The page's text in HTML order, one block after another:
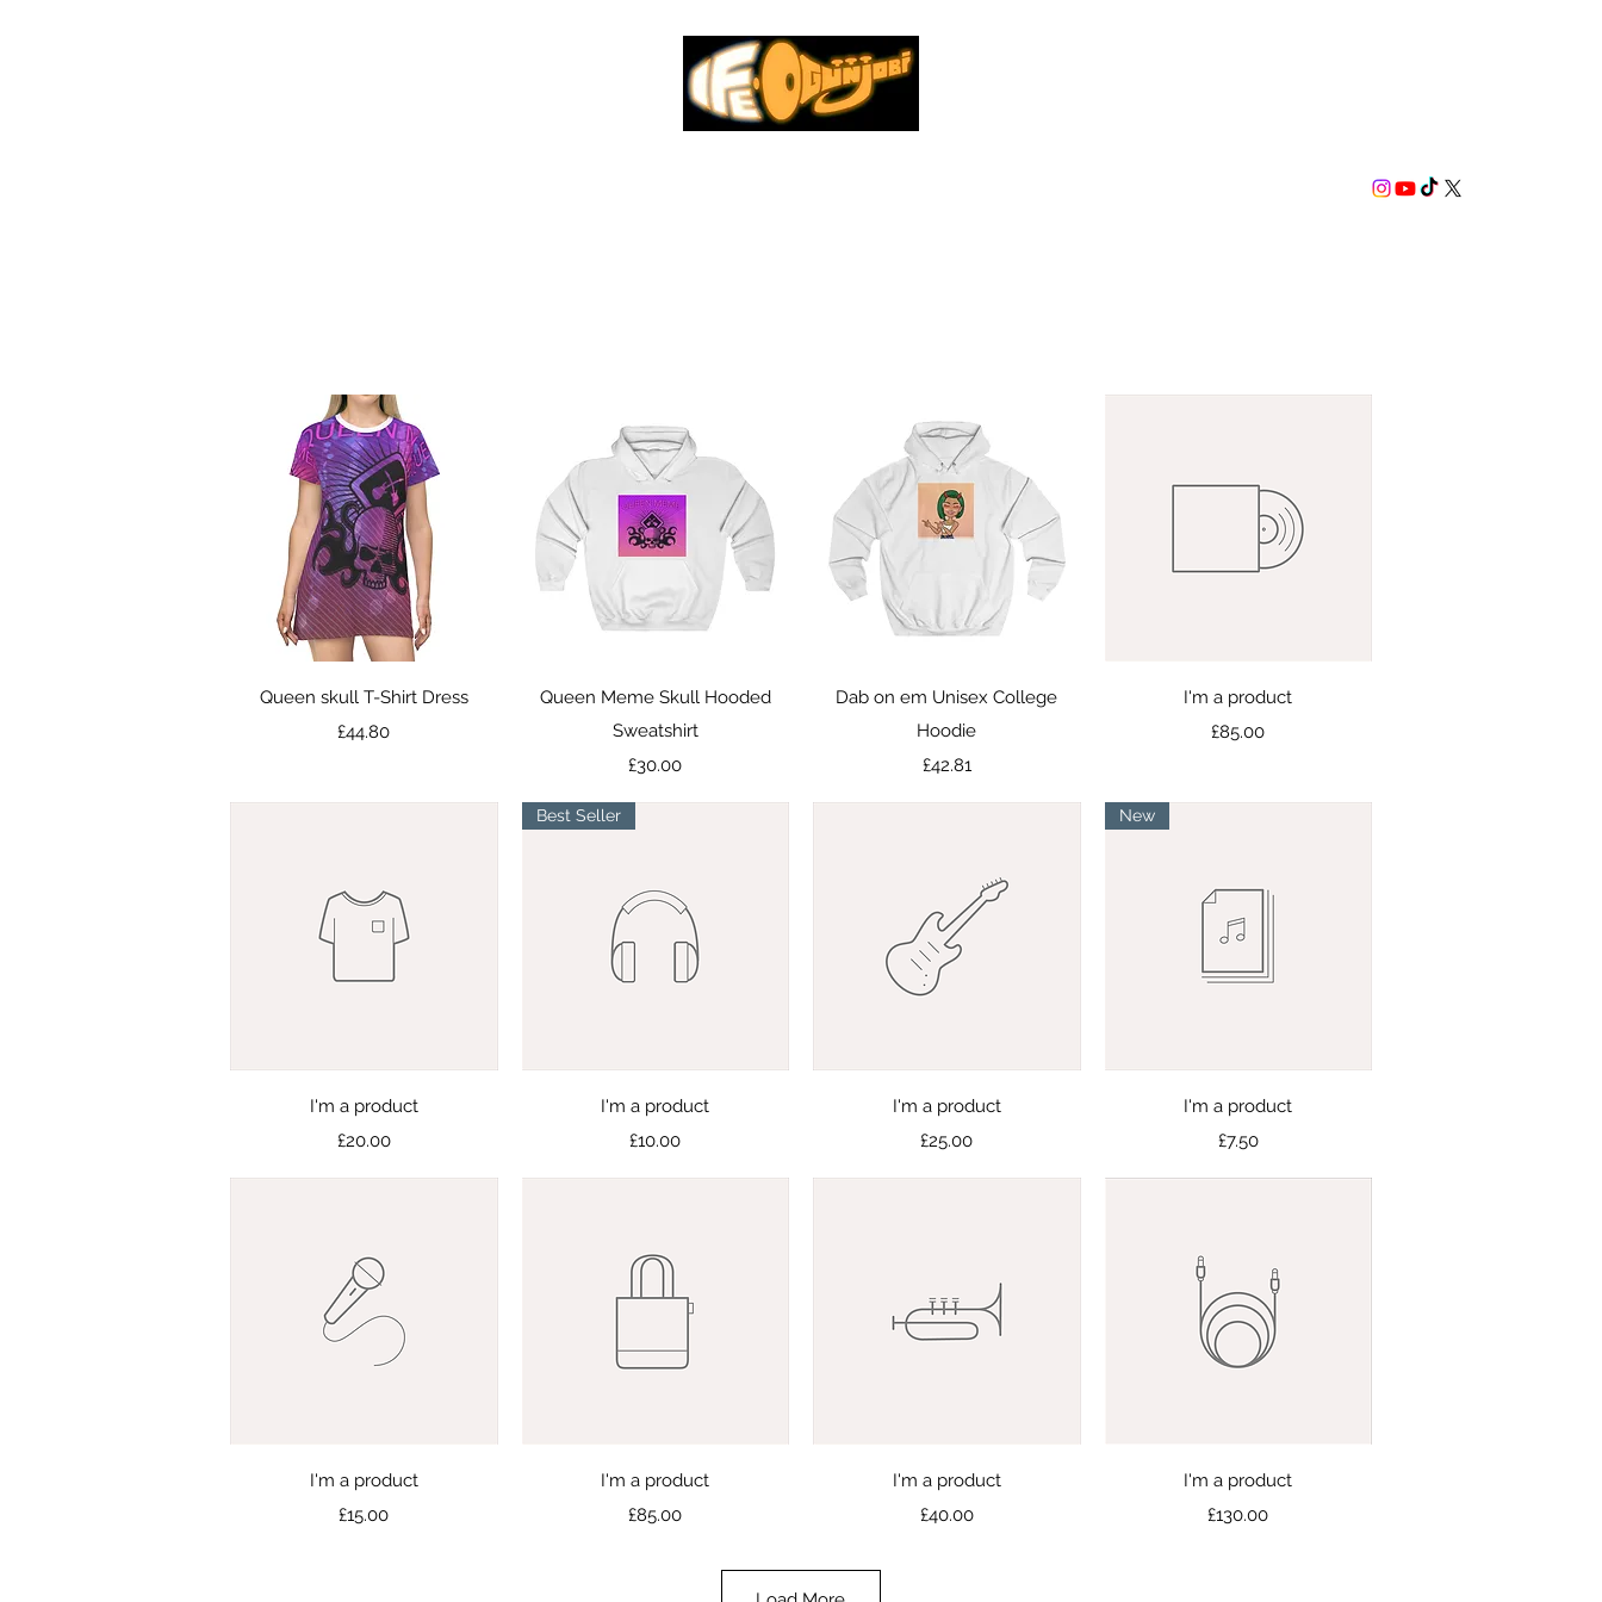
Quick View
Queen skull T-Shirt Dress
Price
£44.80
Quick View
Queen Meme Skull Hooded
Sweatshirt
Price
£30.00
Quick View
Dab on em Unisex College
Hoodie
Price
£42.81
Quick View
I'm a product
Price
£85.00
Quick View
I'm a product
Price
£20.00
Quick View
Best Seller
I'm a product
Price
£10.00
Quick View
I'm a product
Price
£25.00
Quick View
New
I'm a product
Price
£7.50
Quick View
I'm a product
Price
£15.00
Quick View
I'm a product
Price
£85.00
Quick View
I'm a product
Price
£40.00
Quick View
I'm a product
Price
£130.00